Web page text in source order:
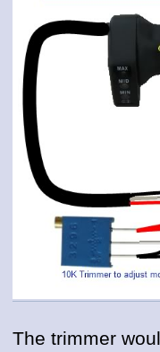
The trimmer